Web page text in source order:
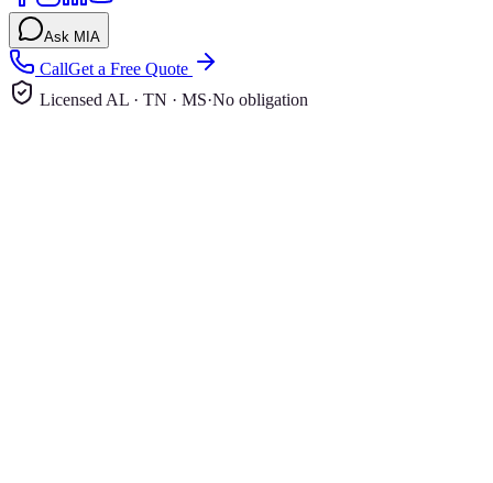
Ask MIA
CallGet a Free Quote
Licensed AL · TN · MS·No obligation